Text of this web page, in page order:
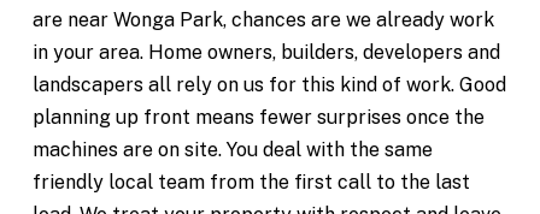
are near Wonga Park, chances are we already work
in your area. Home owners, builders, developers and
landscapers all rely on us for this kind of work. Good
planning up front means fewer surprises once the
machines are on site. You deal with the same
friendly local team from the first call to the last